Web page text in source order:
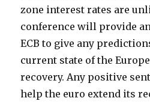
zone interest rates are
conference will provide
ECB to give any
current state of the
recovery. Any positive
help the euro extend its